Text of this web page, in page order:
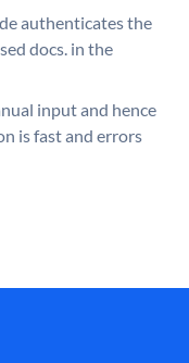
authenticates the
docs. in the
input and hence
is fast and errors